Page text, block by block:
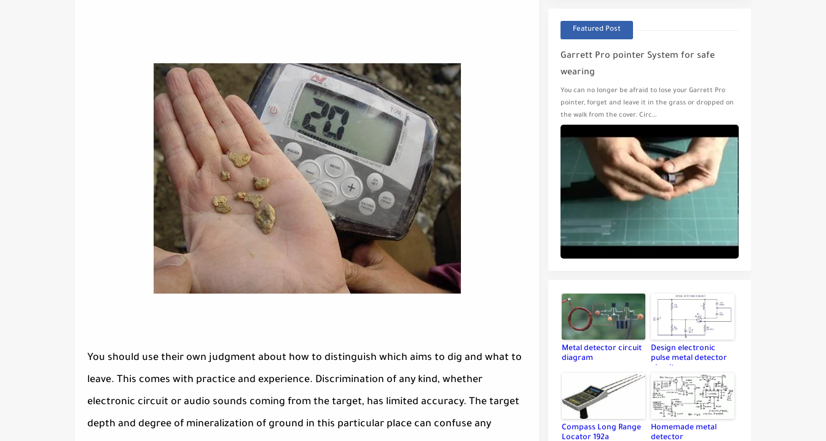
You should use their own judgment about how to distinguish which aims to dig and what to
leave. This comes with practice and experience. Discrimination of any kind, whether
electronic circuit or audio sounds coming from the target, has limited accuracy. The target
depth and degree of mineralization of ground in this particular place can confuse any
Featured Post
Garrett Pro pointer System for safe
wearing
You can no longer be afraid to lose your Garrett Pro
pointer, forget and leave it in the grass or dropped on
the walk from the cover. Circ…
Metal detector circuit
diagram
Design electronic
pulse metal detector
circuit
Compass Long Range
Locator 192a
Homemade metal
detector